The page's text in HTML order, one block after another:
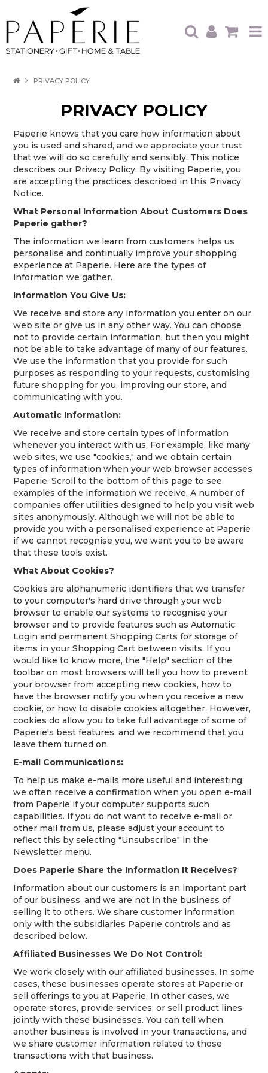
WHAT'S HOT
TRADE SHOWS
ABOUT US
PRIVACY POLICY
PRIVACY POLICY
Paperie knows that you care how information about
you is used and shared, and we appreciate your trust
that we will do so carefully and sensibly. This notice
describes our Privacy Policy. By visiting Paperie, you
are accepting the practices described in this Privacy
Notice.
What Personal Information About Customers Does
Paperie gather?
The information we learn from customers helps us
personalise and continually improve your shopping
experience at Paperie. Here are the types of
information we gather.
Information You Give Us:
We receive and store any information you enter on our
web site or give us in any other way. You can choose
not to provide certain information, but then you might
not be able to take advantage of many of our features.
We use the information that you provide for such
purposes as responding to your requests, customising
future shopping for you, improving our store, and
communicating with you.
Automatic Information:
We receive and store certain types of information
whenever you interact with us. For example, like many
web sites, we use "cookies," and we obtain certain
types of information when your web browser accesses
Paperie. Scroll to the bottom of this page to see
examples of the information we receive. A number of
companies offer utilities designed to help you visit web
sites anonymously. Although we will not be able to
provide you with a personalised experience at Paperie
if we cannot recognise you, we want you to be aware
that these tools exist.
What About Cookies?
Cookies are alphanumeric identifiers that we transfer
to your computer's hard drive through your web
browser to enable our systems to recognise your
browser and to provide features such as Automatic
Login and permanent Shopping Carts for storage of
items in your Shopping Cart between visits. If you
would like to know more, the "Help" section of the
toolbar on most browsers will tell you how to prevent
your browser from accepting new cookies, how to
have the browser notify you when you receive a new
cookie, or how to disable cookies altogether. However,
cookies do allow you to take full advantage of some of
Paperie's best features, and we recommend that you
leave them turned on.
E-mail Communications:
To help us make e-mails more useful and interesting,
we often receive a confirmation when you open e-mail
from Paperie if your computer supports such
capabilities. If you do not want to receive e-mail or
other mail from us, please adjust your account to
reflect this by selecting "Unsubscribe" in the
Newsletter menu.
Does Paperie Share the Information It Receives?
Information about our customers is an important part
of our business, and we are not in the business of
selling it to others. We share customer information
only with the subsidiaries Paperie controls and as
described below.
Affiliated Businesses We Do Not Control:
We work closely with our affiliated businesses. In some
cases, these businesses operate stores at Paperie or
sell offerings to you at Paperie. In other cases, we
operate stores, provide services, or sell product lines
jointly with these businesses. You can tell when
another business is involved in your transactions, and
we share customer information related to those
transactions with that business.